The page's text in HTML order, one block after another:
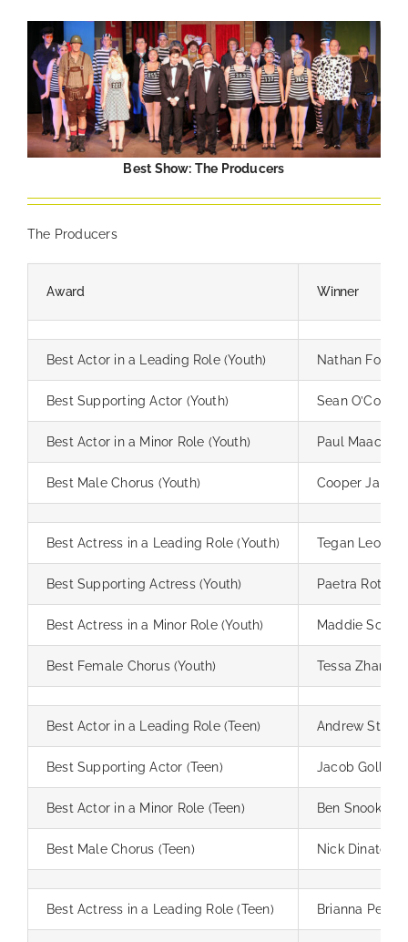
Best Show: The Producers
The Producers
Award Winner
Best Actor in a Leading Role (Youth) Nathan Foster
Best Supporting Actor (Youth) Sean O’Connor
Best Actor in a Minor Role (Youth) Paul Maack
Best Male Chorus (Youth) Cooper
Best Actress in a Leading Role (Youth) Tegan Leong
Best Supporting Actress (Youth) Paetra
Best Actress in a Minor Role (Youth) Maddie
Best Female Chorus (Youth) Tessa Zhang
Best Actor in a Leading Role (Teen) Andrew
Best Supporting Actor (Teen) Jacob Goller
Best Actor in a Minor Role (Teen) Ben Snook
Best Male Chorus (Teen) Nick Dinato
Best Actress in a Leading Role (Teen) Brianna